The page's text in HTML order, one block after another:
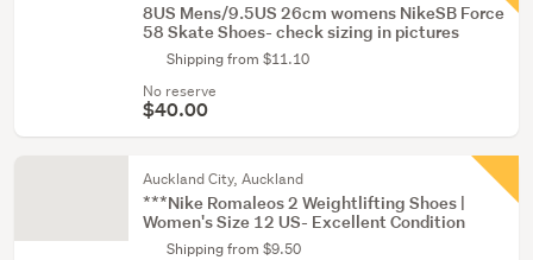
8US Mens/9.5US 26cm womens NikeSB Force
58 Skate Shoes- check sizing in pictures
Shipping from $11.10
No reserve
$40.00
Auckland City, Auckland
***Nike Romaleos 2 Weightlifting Shoes |
Women's Size 12 US- Excellent Condition
Shipping from $9.50